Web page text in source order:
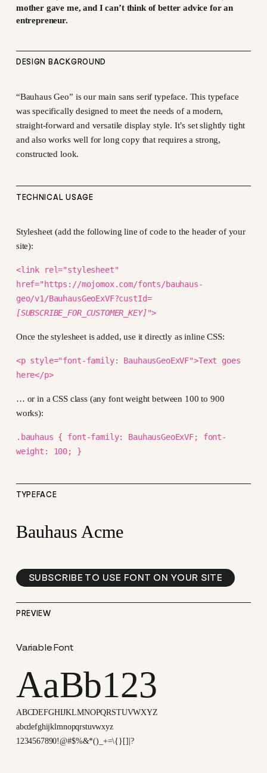
mother gave me, and I can’t think of better advice for an
entrepreneur.
DESIGN BACKGROUND
“Bauhaus Geo” is our main sans serif typeface. This typeface
was specifically designed to meet the needs of a modern,
straight-forward and versatile display style. It’s set slightly tight
and also works well for long copy that requires a strong,
constructed look.
TECHNICAL USAGE
Stylesheet (add the following line of code to the header of your
site):
<link rel="stylesheet"
href="https://mojomox.com/fonts/bauhaus-
geo/v1/BauhausGeoExVF?custId=
[SUBSCRIBE_FOR_CUSTOMER_KEY]">
Once the stylesheet is added, use it directly as inline CSS:
<p style="font-family: BauhausGeoExVF">Text goes
here</p>
… or in a CSS class (any font weight between 100 to 900
works):
.bauhaus { font-family: BauhausGeoExVF; font-
weight: 100; }
TYPEFACE
Bauhaus Acme
SUBSCRIBE TO USE FONT ON YOUR SITE
PREVIEW
Variable Font
AaBb123
ABCDEFGHIJKLMNOPQRSTUVWXYZ
abcdefghijklmnopqrstuvwxyz
1234567890!@#$%&*()_+=\{}[]|?